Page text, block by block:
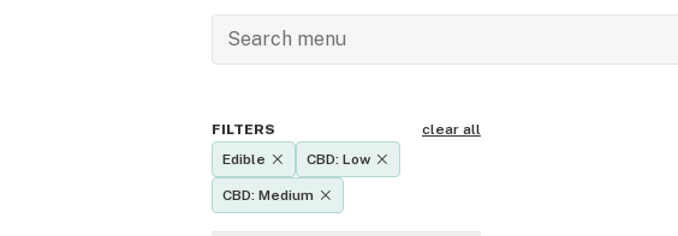
FILTERS
clear all
Edible
CBD: Low
CBD: Medium